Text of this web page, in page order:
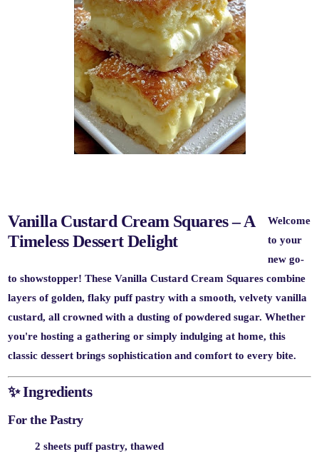
Vanilla Custard Cream Squares – A
Timeless Dessert Delight
Welcome
to your
new go-
to showstopper! TheseVanilla Custard Cream Squares combine
layers of golden, flaky puff pastry with a smooth, velvety vanilla
custard, all crowned with a dusting of powdered sugar. Whether
you're hosting a gathering or simply indulging at home, this
classic dessert brings sophistication and comfort to every bite.
✨Ingredients
For the Pastry
2 sheets puff pastry, thawed